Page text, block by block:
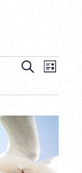
AND
VIEWS
SearchList